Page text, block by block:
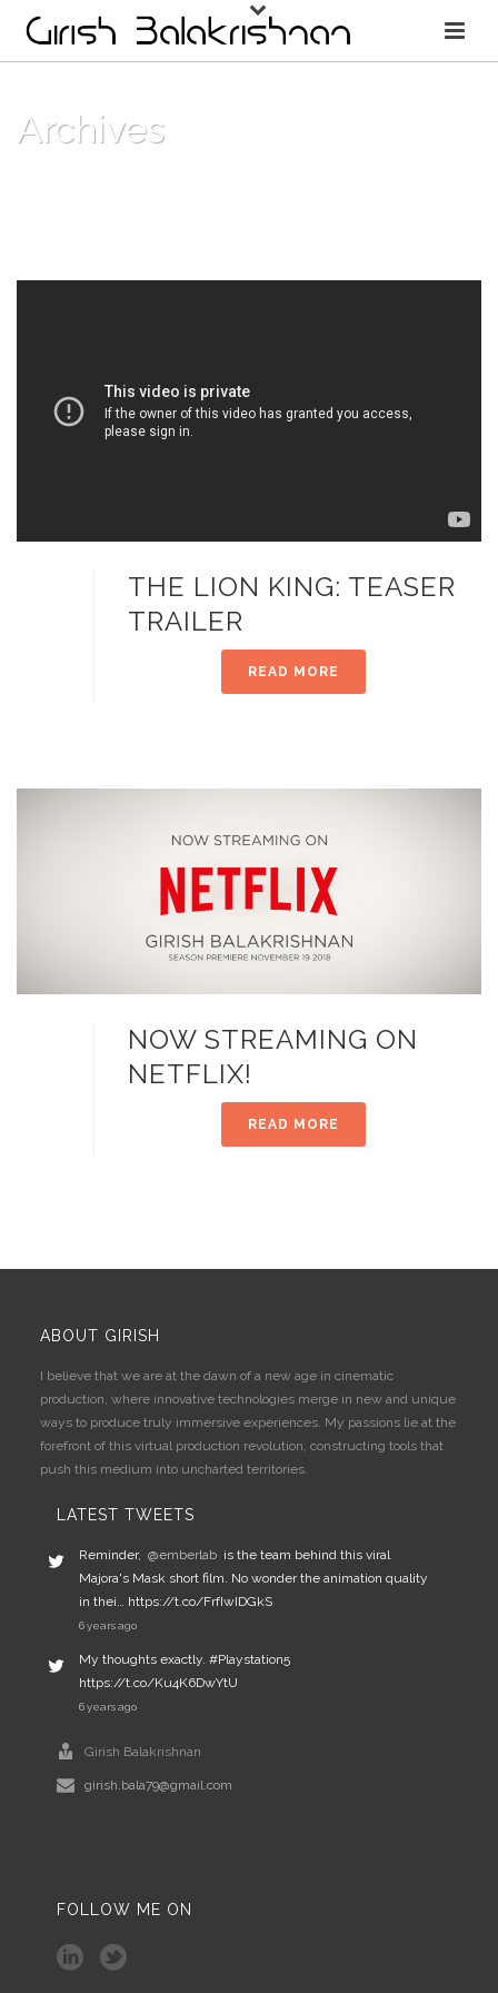
Archives
THE LION KING: TEASER
TRAILER
READ MORE
NOW STREAMING ON
NETFLIX!
READ MORE
ABOUT GIRISH
I believe that we are at the dawn of a new age in cinematic
production, where innovative technologies merge in new and unique
ways to produce truly immersive experiences. My passions lie at the
forefront of this virtual production revolution, constructing tools that
push this medium into uncharted territories.
LATEST TWEETS
Reminder,@emberlab is the team behind this viral
Majora's Mask short film. No wonder the animation quality
in thei… https://t.co/FrfIwIDGkS
6 years ago
My thoughts exactly. #Playstation5
https://t.co/Ku4K6DwYtU
6 years ago
Girish Balakrishnan
girish.bala79@gmail.com
FOLLOW ME ON